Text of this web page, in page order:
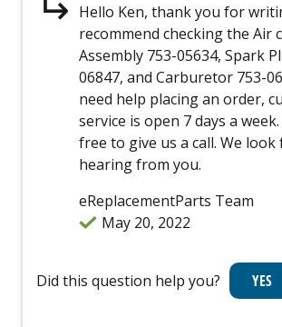
Hello Ken, thank you for
recommend checking the Air
Assembly 753-05634, Spark
06847, and Carburetor 753-
need help placing an order,
service is open 7 days a
free to give us a call. We
hearing from you.
eReplacementParts Team
May 20, 2022
Did this question help you?